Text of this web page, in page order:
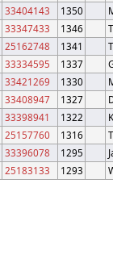
33404143 1350
33347433 1346
25162748 1341
33334595 1337
33421269 1330
33408947 1327
33398941 1322
25157760 1316
33396078 1295
25183133 1293